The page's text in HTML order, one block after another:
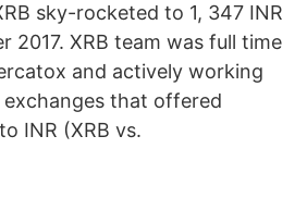
sky-rocketed to 1, 347 INR
2017. XRB team was full time
and actively working
that offered
INR (XRB vs.